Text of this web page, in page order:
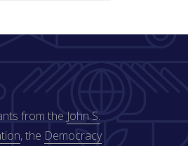
from the John S.
, the Democracy